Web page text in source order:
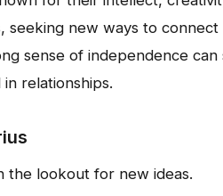
seeking new ways to
sense of independence can
relationships.
the lookout for new ideas.